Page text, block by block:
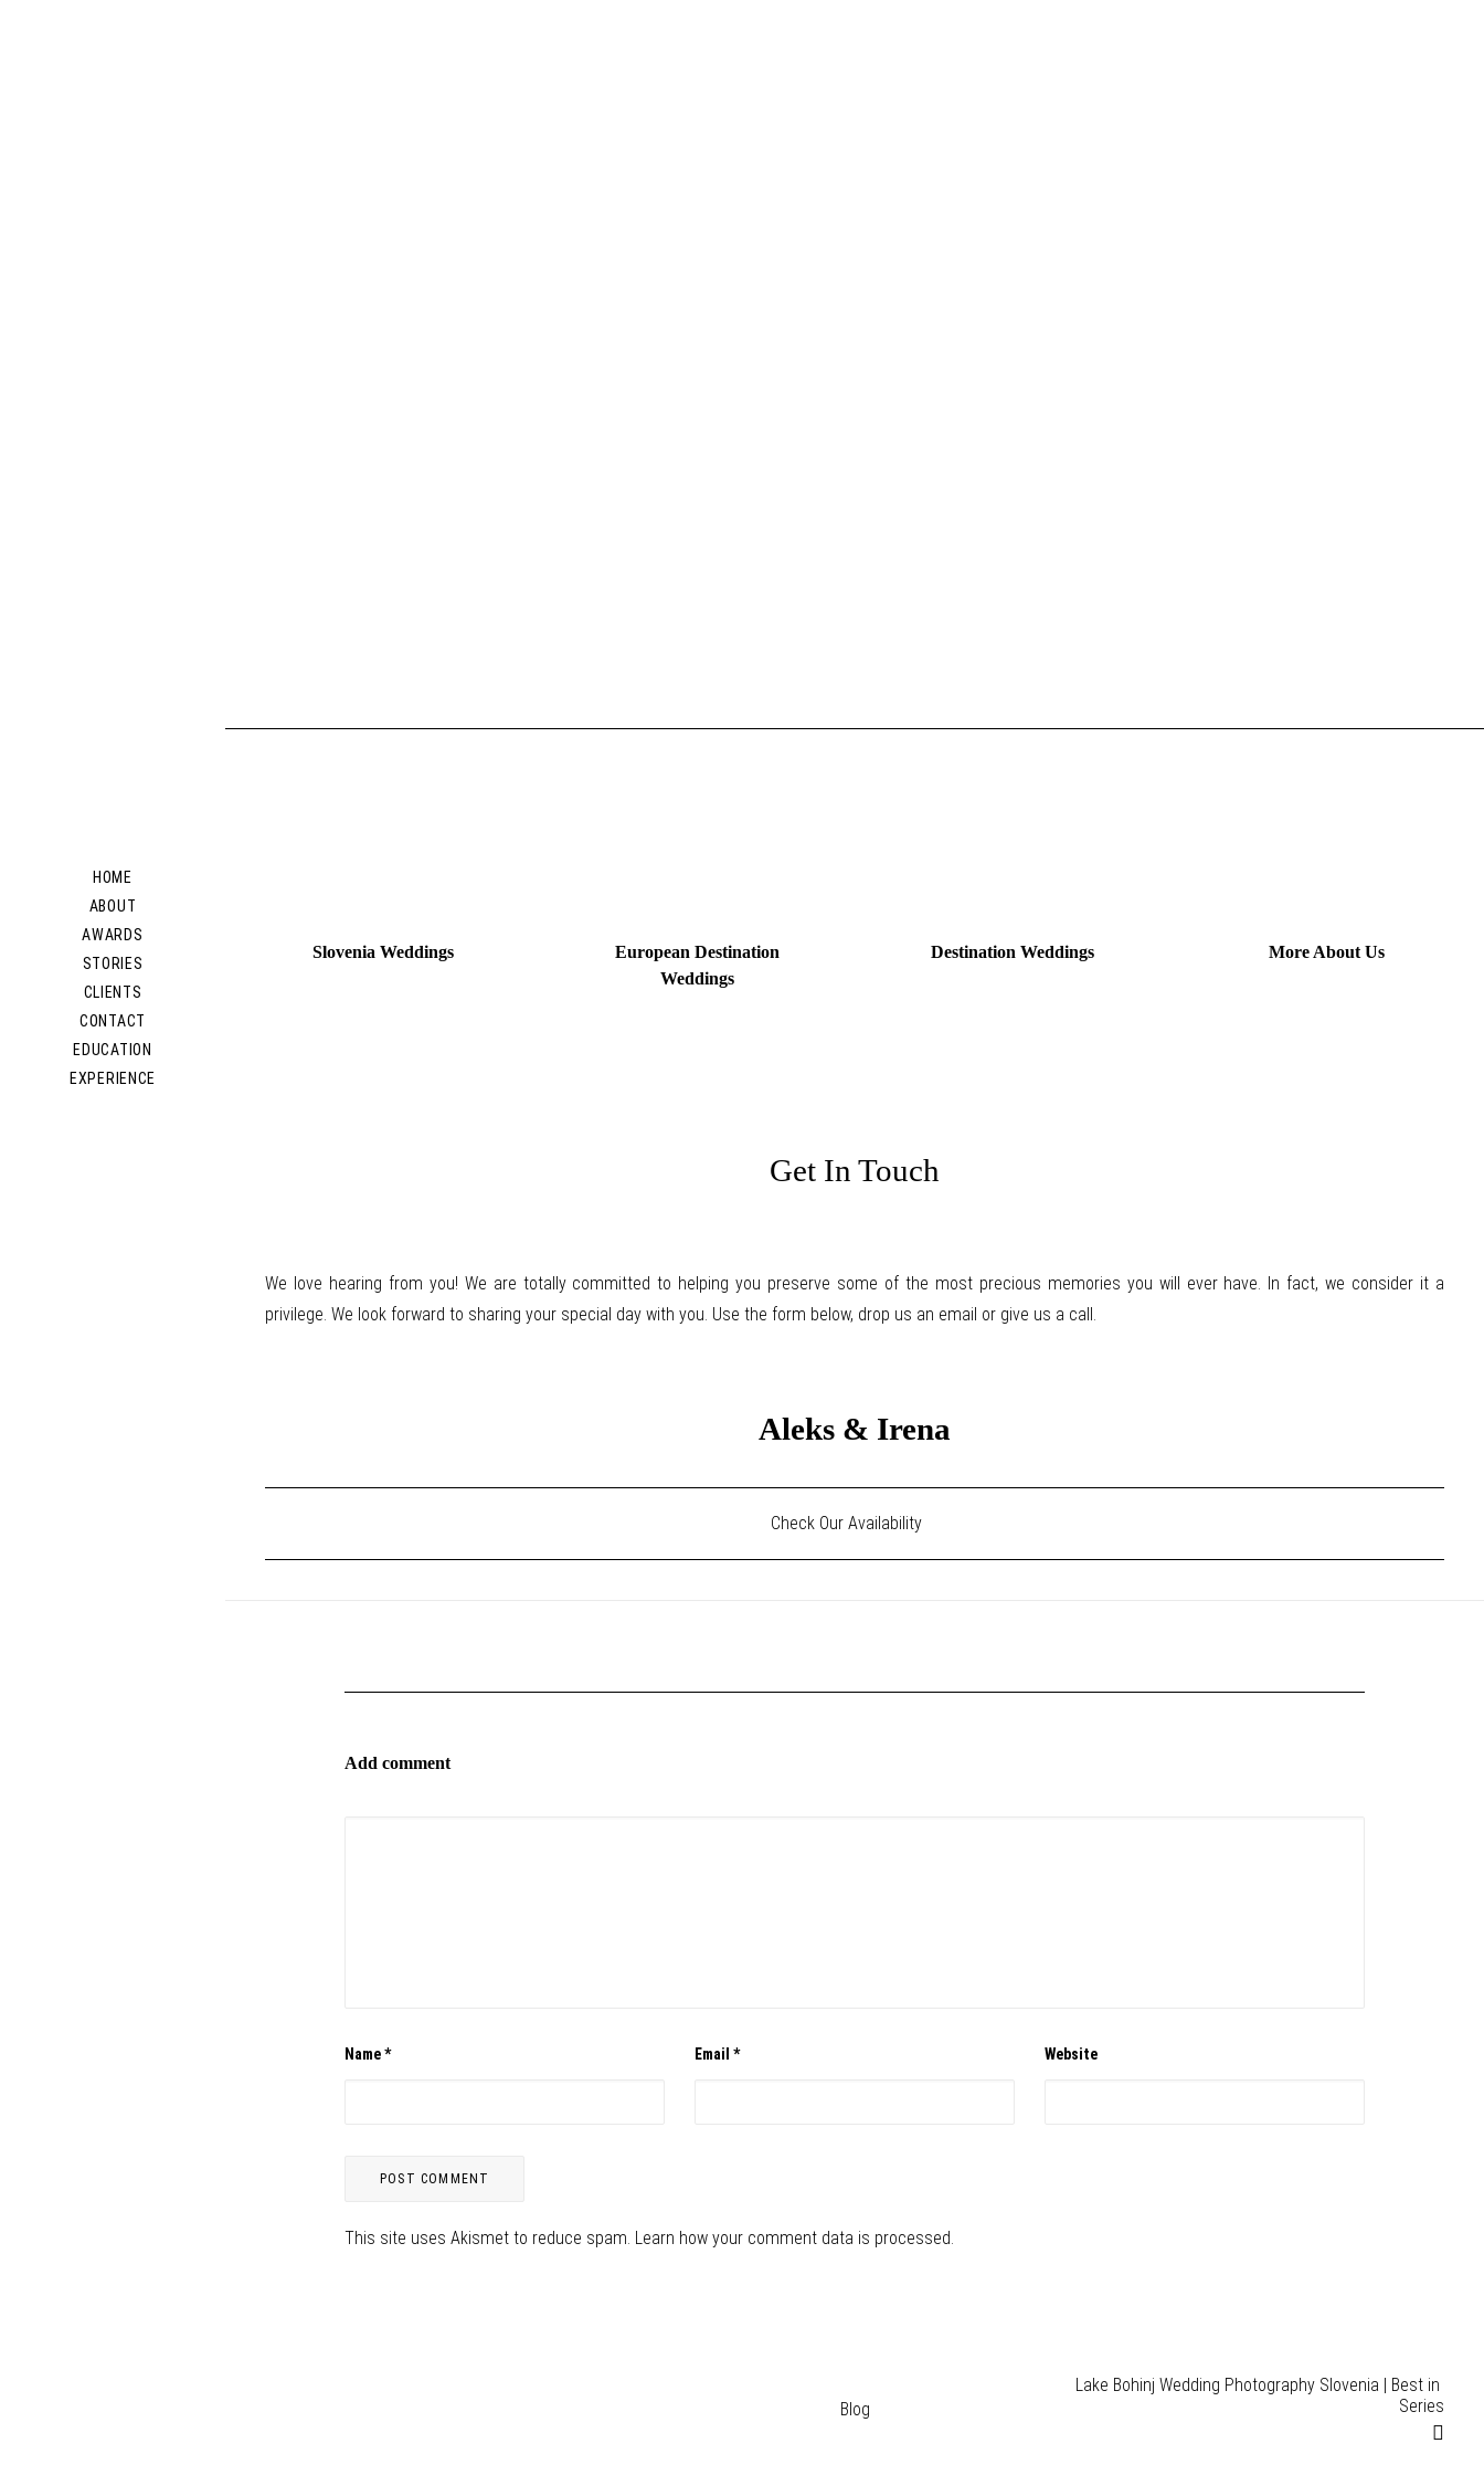
HOME
ABOUT
AWARDS
STORIES
CLIENTS
CONTACT
EDUCATION
EXPERIENCE
Slovenia Weddings
European Destination
Weddings
Destination Weddings More About Us
Get In Touch
We love hearing from you! We are totally committed to helping you preserve some of the most precious memories you will ever have. In fact, we consider it a
privilege. We look forward to sharing your special day with you. Use the form below, drop us an email or give us a call.
Aleks & Irena
Check Our Availability
Add comment
Name* Email * Website
This site uses Akismet to reduce spam. Learn how your comment data is processed.
Blog
Lake Bohinj Wedding Photography Slovenia | Best in
Series